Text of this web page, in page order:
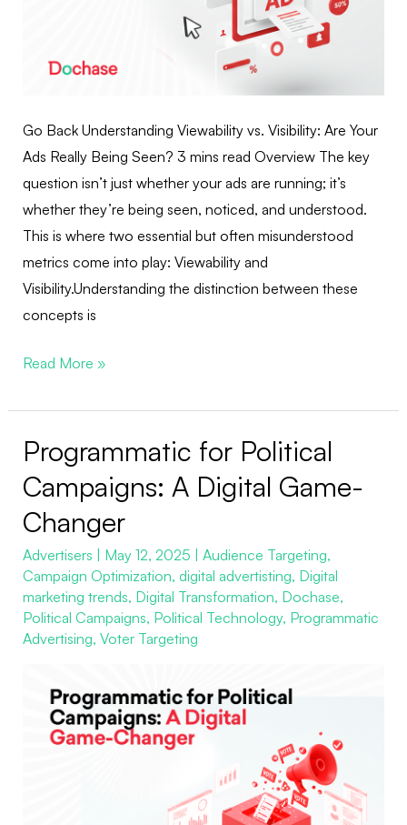
Go Back Understanding Viewability vs. Visibility: Are Your
Ads Really Being Seen? 3 mins read Overview The key
question isn’t just whether your ads are running; it’s
whether they’re being seen, noticed, and understood.
This is where two essential but often misunderstood
metrics come into play: Viewability and
Visibility.Understanding the distinction between these
concepts is
Read More »
Programmatic for Political
Campaigns: A Digital Game-
Changer
Advertisers | May 12, 2025 | Audience Targeting,
Campaign Optimization, digital advertisting, Digital
marketing trends, Digital Transformation, Dochase,
Political Campaigns, Political Technology, Programmatic
Advertising, Voter Targeting
Programmatic
Political
Campaigns:
A
Digital
Game-
Changer